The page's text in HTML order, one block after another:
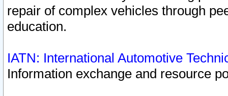
repair of complex vehicles through
education.
IATN: International Automotive
Information exchange and resource